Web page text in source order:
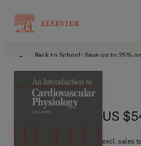
Back to School: Save up to 25%
US
US
excl. sales